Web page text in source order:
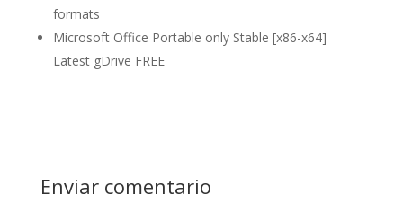
formats
Microsoft Office Portable only Stable [x86-x64]
Latest gDrive FREE
Enviar comentario